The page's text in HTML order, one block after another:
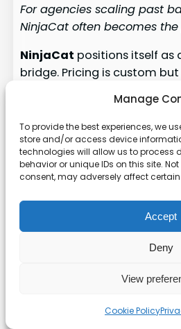
Manage
To provide the best experiences, we
store and/or access device
technologies will allow us to process
behavior or unique IDs on this site.
consent, may adversely affect
Accept
Deny
View
Cookie Policy
For agencies scaling past
NinjaCat often becomes
NinjaCat positions itself
bridge. Pricing is custom
That fits agencies ready to
lightweight solutions but
full enterprise complexity.
The platform centralizes
excels at workflow
hundreds of client accounts
team members can build
insights, and approve final
This speeds delivery and